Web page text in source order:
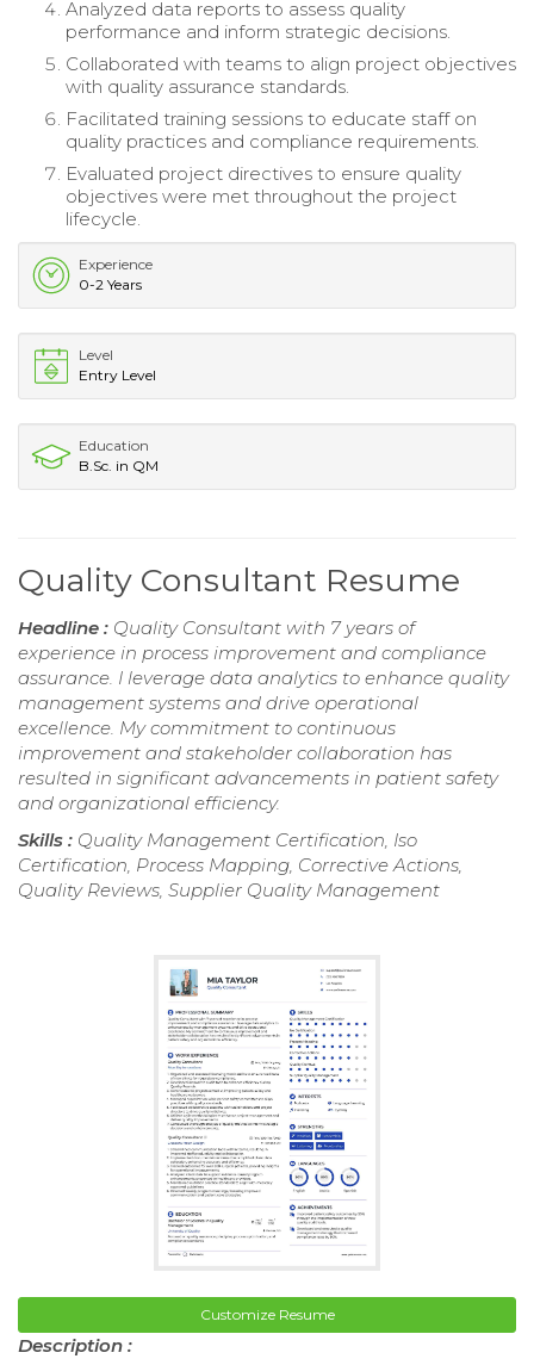
Analyzed data reports to assess quality
performance and inform strategic decisions.
Collaborated with teams to align project objectives
with quality assurance standards.
Facilitated training sessions to educate staff on
quality practices and compliance requirements.
Evaluated project directives to ensure quality
objectives were met throughout the project
lifecycle.
Experience
0-2 Years
Level
Entry Level
Education
B.Sc. in QM
Quality Consultant Resume
Headline : Quality Consultant with 7 years of
experience in process improvement and compliance
assurance. I leverage data analytics to enhance quality
management systems and drive operational
excellence. My commitment to continuous
improvement and stakeholder collaboration has
resulted in significant advancements in patient safety
and organizational efficiency.
Skills : Quality Management Certification, Iso
Certification, Process Mapping, Corrective Actions,
Quality Reviews, Supplier Quality Management
Customize Resume
Description :